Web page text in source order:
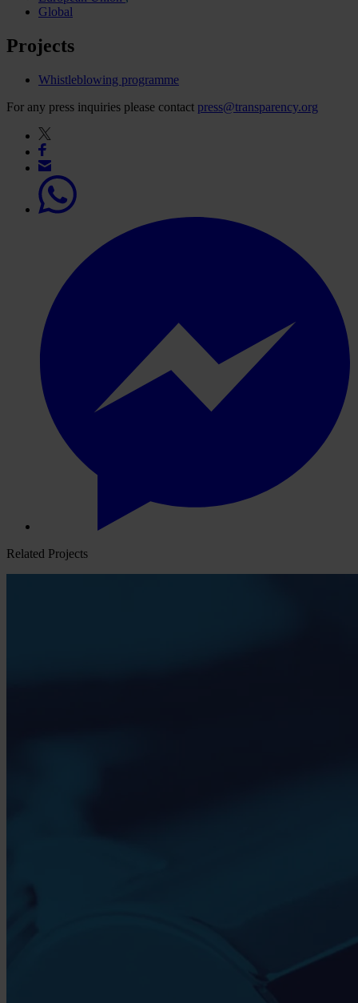
Global
Projects
Whistleblowing programme
For any press inquiries please contact press@transparency.org
Related Projects